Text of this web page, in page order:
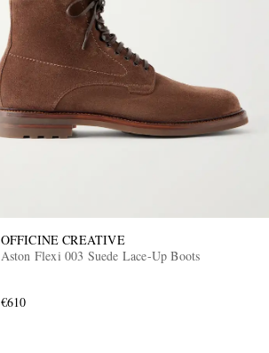
OFFICINE CREATIVE
Aston Flexi 003 Suede Lace-Up Boots
€610